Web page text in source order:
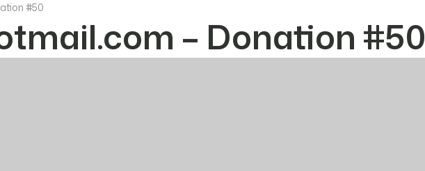
#50
– Donation #50